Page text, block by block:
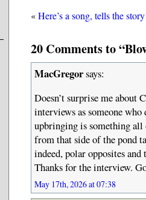
«Here’s a song, tells the
20 Comments to
MacGregorsays:
Doesn’t surprise me about
interviews as someone
upbringing is something all
from that side of the pond
indeed, polar opposites
Thanks for the interview.
May 17th, 2026 at 07:38